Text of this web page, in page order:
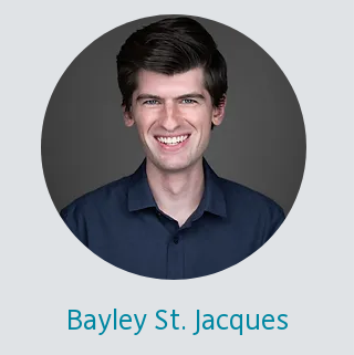
Bayley St. Jacques